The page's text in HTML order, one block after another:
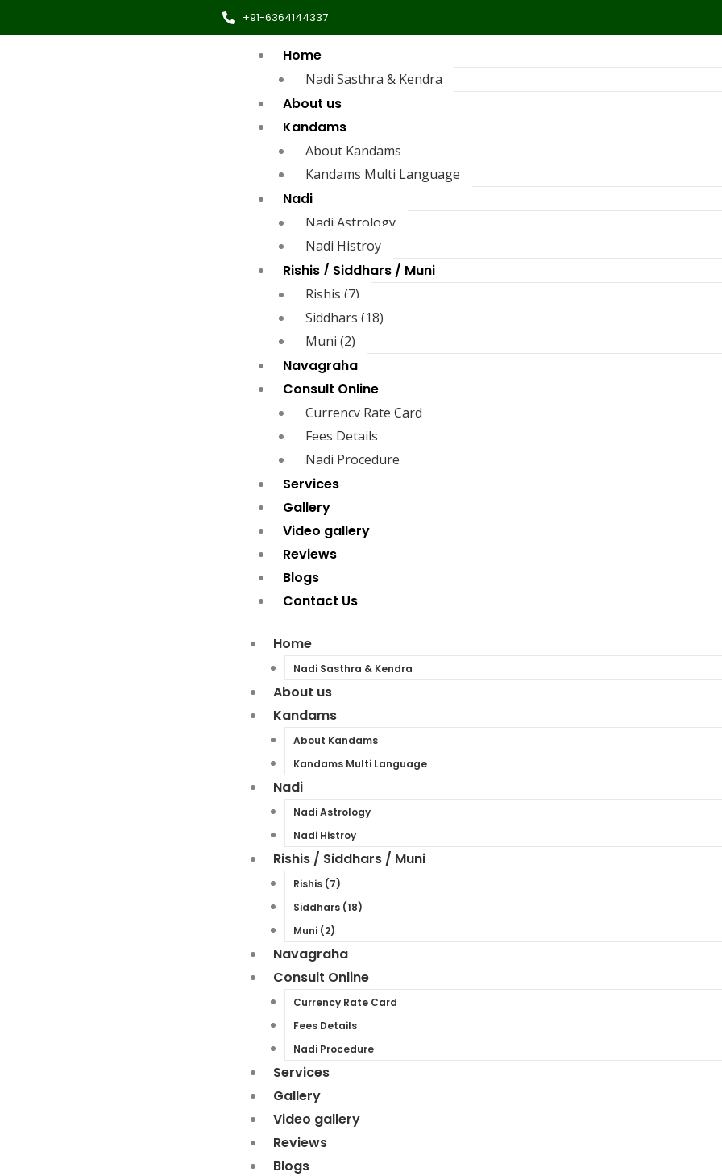
+91-6364144337
Home
Nadi Sasthra & Kendra
About us
Kandams
About Kandams
Kandams Multi Language
Nadi
Nadi Astrology
Nadi Histroy
Rishis / Siddhars / Muni
Rishis (7)
Siddhars (18)
Muni (2)
Navagraha
Consult Online
Currency Rate Card
Fees Details
Nadi Procedure
Services
Gallery
Video gallery
Reviews
Blogs
Contact Us
Home
Nadi Sasthra & Kendra
About us
Kandams
About Kandams
Kandams Multi Language
Nadi
Nadi Astrology
Nadi Histroy
Rishis / Siddhars / Muni
Rishis (7)
Siddhars (18)
Muni (2)
Navagraha
Consult Online
Currency Rate Card
Fees Details
Nadi Procedure
Services
Gallery
Video gallery
Reviews
Blogs